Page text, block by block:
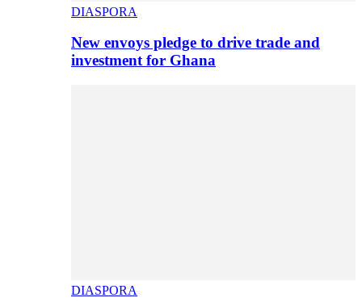
DIASPORA
New envoys pledge to drive trade and
investment for Ghana
DIASPORA